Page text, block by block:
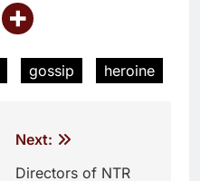
gossip heroine
Next:
Directors of NTR